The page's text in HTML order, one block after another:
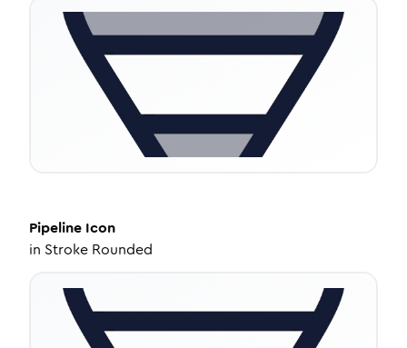
Pipeline Icon
in Stroke Rounded